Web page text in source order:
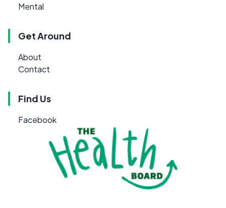
Mental
Get Around
About
Contact
Find Us
Facebook